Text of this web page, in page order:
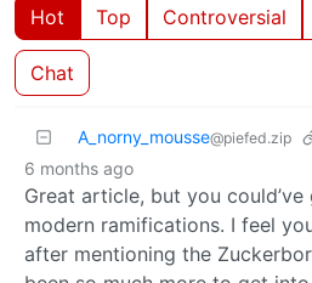
Hot Top Controversial
Chat
A_norny_mousse@piefed.zip
6 months ago
Great article, but you
modern ramifications. I feel
after mentioning the